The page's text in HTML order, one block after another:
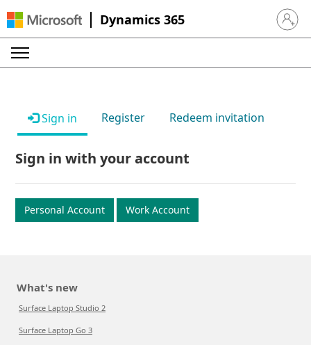
Dynamics 365 Sign in
Sign in Register Redeem invitation
Sign in with your account
Personal Account Work Account
What's new
Surface Laptop Studio 2
Surface Laptop Go 3